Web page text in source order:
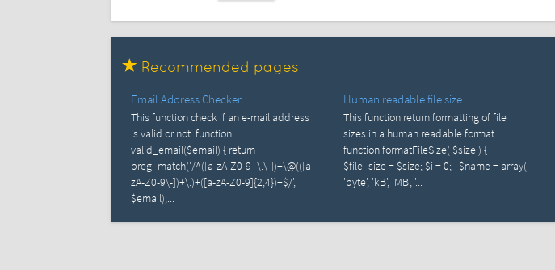
Recommended pages
Email Address Checker...
This function check if an e-mail address
is valid or not. function
valid_email($email) { return
preg_match('/^([a-zA-Z0-9_\.\-])+\@(([a-
zA-Z0-9\-])+\.)+([a-zA-Z0-9]{2,4})+$/',
$email);...
Human readable file size...
This function return formatting of file
sizes in a human readable format.
function formatFileSize( $size ) {
$file_size = $size; $i = 0; $name = array(
'byte', 'kB', 'MB', '...